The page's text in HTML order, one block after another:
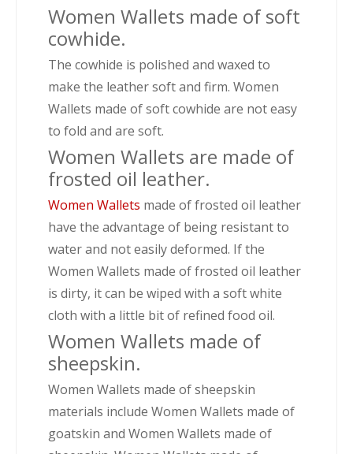
Women Wallets made of soft
cowhide.
The cowhide is polished and waxed to
make the leather soft and firm. Women
Wallets made of soft cowhide are not easy
to fold and are soft.
Women Wallets are made of
frosted oil leather.
Women Wallets made of frosted oil leather
have the advantage of being resistant to
water and not easily deformed. If the
Women Wallets made of frosted oil leather
is dirty, it can be wiped with a soft white
cloth with a little bit of refined food oil.
Women Wallets made of
sheepskin.
Women Wallets made of sheepskin
materials include Women Wallets made of
goatskin and Women Wallets made of